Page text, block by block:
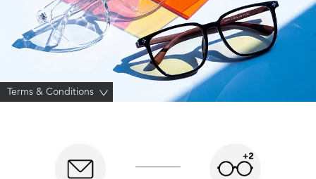
Terms & Conditions >